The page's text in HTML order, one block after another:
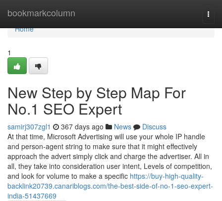
bookmarkcolumn
Home
Home
1
New Step by Step Map For
No.1 SEO Expert
samirj307zgl1 367 days ago News
Discuss
At that time, Microsoft Advertising will use your whole IP handle
and person-agent string to make sure that it might effectively
approach the advert simply click and charge the advertiser. All in
all, they take into consideration user intent, Levels of competition,
and look for volume to make a specific https://buy-high-quality-
backlink20739.canariblogs.com/the-best-side-of-no-1-seo-expert-
india-51437669